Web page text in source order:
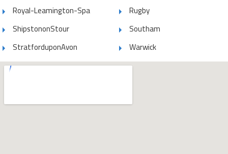
Royal-Leamington-Spa
Rugby
ShipstononStour
Southam
StratforduponAvon
Warwick